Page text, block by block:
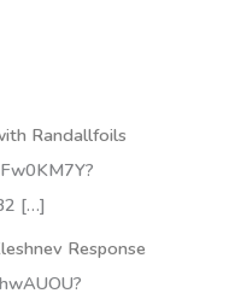
Randallfoils
[…]
Response